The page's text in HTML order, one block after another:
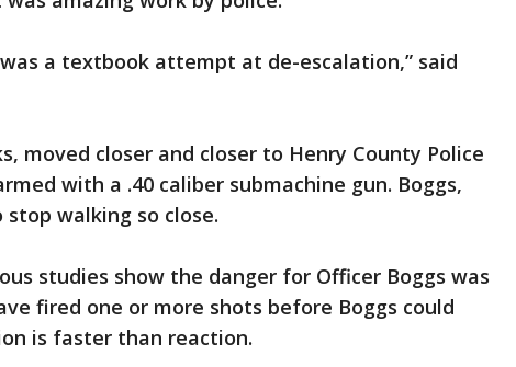
a textbook attempt at de-escalation,” said
moved closer and closer to Henry County Police
with a .40 caliber submachine gun. Boggs,
walking so close.
studies show the danger for Officer Boggs was
fired one or more shots before Boggs could
is faster than reaction.